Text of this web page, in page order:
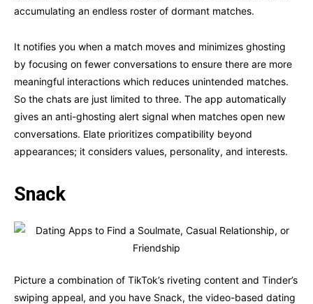
accumulating an endless roster of dormant matches.
It notifies you when a match moves and minimizes ghosting
by focusing on fewer conversations to ensure there are more
meaningful interactions which reduces unintended matches.
So the chats are just limited to three. The app automatically
gives an anti-ghosting alert signal when matches open new
conversations. Elate prioritizes compatibility beyond
appearances; it considers values, personality, and interests.
Snack
Picture a combination of TikTok’s riveting content and Tinder’s
swiping appeal, and you have Snack, the video-based dating